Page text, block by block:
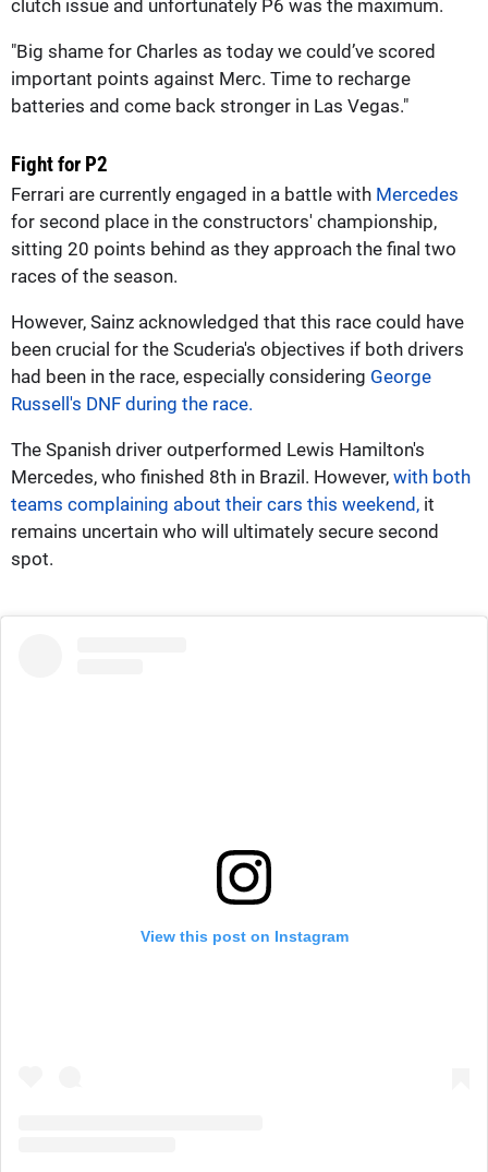
clutch issue and unfortunately P6 was the maximum.
"Big shame for Charles as today we could’ve scored
important points against Merc. Time to recharge
batteries and come back stronger in Las Vegas."
Fight for P2
Ferrari are currently engaged in a battle with Mercedes
for second place in the constructors' championship,
sitting 20 points behind as they approach the final two
races of the season.
However, Sainz acknowledged that this race could have
been crucial for the Scuderia's objectives if both drivers
had been in the race, especially considering George
Russell's DNF during the race.
The Spanish driver outperformed Lewis Hamilton's
Mercedes, who finished 8th in Brazil. However, with both
teams complaining about their cars this weekend, it
remains uncertain who will ultimately secure second
spot.
View this post on Instagram